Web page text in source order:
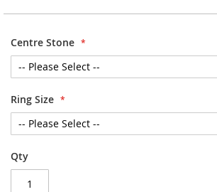
Centre Stone
Ring Size
Qty